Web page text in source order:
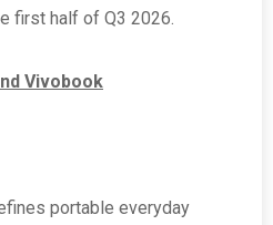
first half of Q3 2026.
Vivobook
portable everyday